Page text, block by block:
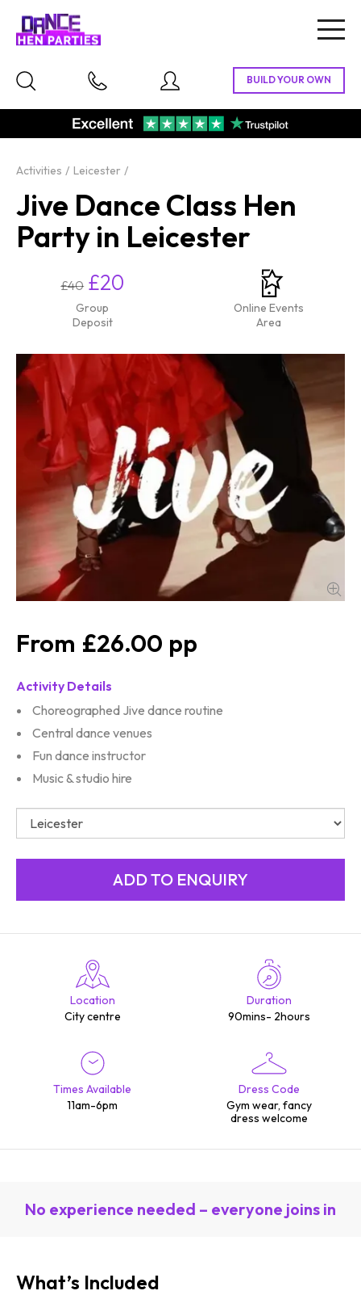
Activities Leicester
Jive Dance Class Hen
Party in Leicester
£40 £20
Group
Deposit
Online Events
Area
£26.00
Activity Details
Choreographed Jive dance routine
Central dance venues
Fun dance instructor
Music & studio hire
Location
City centre
Duration
90mins- 2hours
Times Available
11am-6pm
Dress Code
Gym wear, fancy
dress welcome
No experience needed – everyone joins in
What’s Included